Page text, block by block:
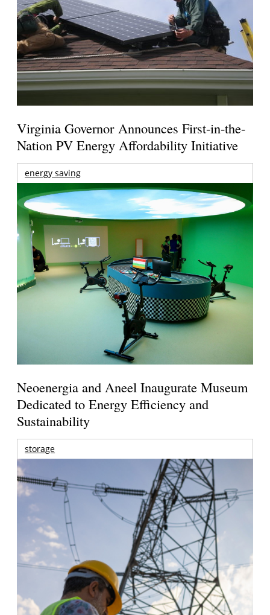
Virginia Governor Announces First-in-the-
Nation PV Energy Affordability Initiative
energy saving
Neoenergia and Aneel Inaugurate Museum
Dedicated to Energy Efficiency and
Sustainability
storage